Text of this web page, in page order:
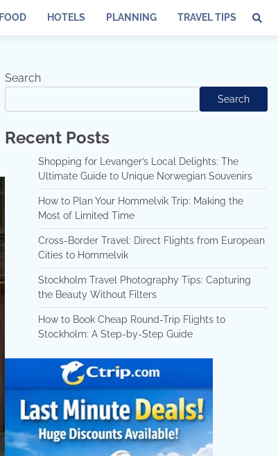
FOOD HOTELS PLANNING TRAVEL TIPS
Search
Search
Recent Posts
Shopping for Levanger’s Local Delights: The
Ultimate Guide to Unique Norwegian Souvenirs
How to Plan Your Hommelvik Trip: Making the
Most of Limited Time
Cross-Border Travel: Direct Flights from European
Cities to Hommelvik
Stockholm Travel Photography Tips: Capturing
the Beauty Without Filters
How to Book Cheap Round-Trip Flights to
Stockholm: A Step-by-Step Guide